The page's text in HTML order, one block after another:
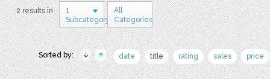
2 results in
1
Subcategory
All
Categories
Sorted by: date title rating sales price